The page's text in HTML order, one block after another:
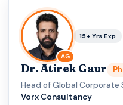
AG
15+ Yrs Exp
Dr. Atirek Gaur
Head of Global
Vorx Consultancy